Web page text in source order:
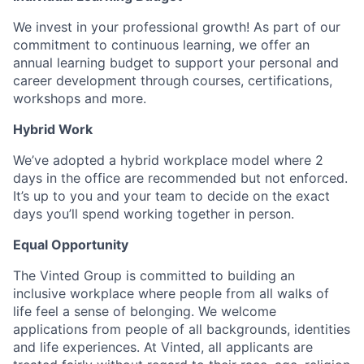
We invest in your professional growth! As part of our
commitment to continuous learning, we offer an
annual learning budget to support your personal and
career development through courses, certifications,
workshops and more.
Hybrid Work
We’ve adopted a hybrid workplace model where 2
days in the office are recommended but not enforced.
It’s up to you and your team to decide on the exact
days you’ll spend working together in person.
Equal Opportunity
The Vinted Group is committed to building an
inclusive workplace where people from all walks of
life feel a sense of belonging. We welcome
applications from people of all backgrounds, identities
and life experiences. At Vinted, all applicants are